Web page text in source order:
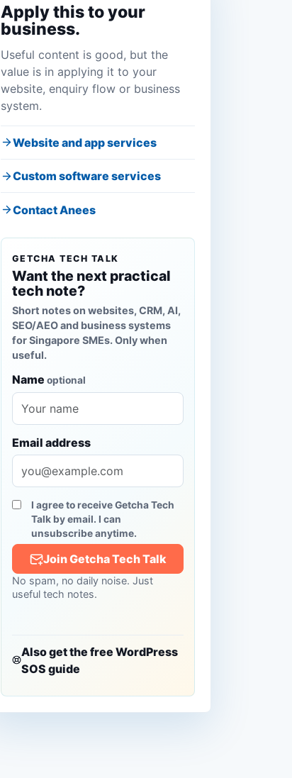
Apply this to your
business.
Useful content is good, but the
value is in applying it to your
website, enquiry flow or business
system.
Website and app services
Custom software services
Contact Anees
GETCHA TECH TALK
Want the next practical
tech note?
Short notes on websites, CRM, AI,
SEO/AEO and business systems
for Singapore SMEs. Only when
useful.
Name optional
Email address
I agree to receive Getcha Tech
Talk by email. I can
unsubscribe anytime.
Join Getcha Tech Talk
No spam, no daily noise. Just
useful tech notes.
Also get the free WordPress
SOS guide